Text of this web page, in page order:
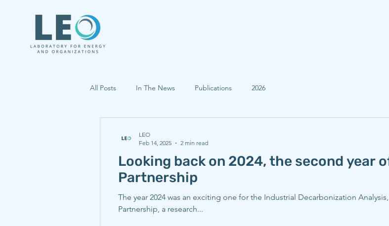
All Posts In The News Publications 2026
Looking back on 2024, the second year
Partnership
The year 2024 was an exciting one for the Industrial Decarbonization
Partnership, a research...
LEO
Feb 14, 2025
2 min read